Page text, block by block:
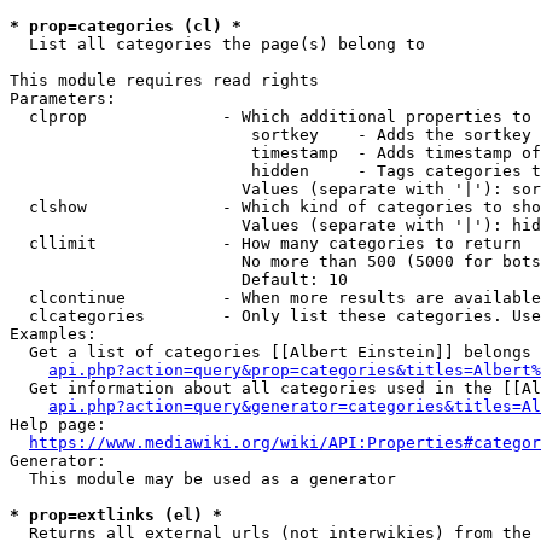
* prop=categories (cl) *
  List all categories the page(s) belong to
This module requires read rights
Parameters:
clprop              - Which additional properties to
sortkey    - Adds the
timestamp  - Adds timestamp
hidden     - Tags categories
Values (separate with '|'):
clshow              - Which kind of categories to
Values (separate with '|'):
  cllimit             - How many categories to return
No more than 500 (5000 for
                        Default: 10
clcontinue          - When more results are
clcategories        - Only list these categories.
Examples:
Get a list of categories [[Albert Einstein]] belongs
Get information about all categories used in the
Help page:
https://www.mediawiki.org/wiki/
Generator:
  This module may be used as a generator
* prop=extlinks (el) *
Returns all external urls (not interwikies) from the